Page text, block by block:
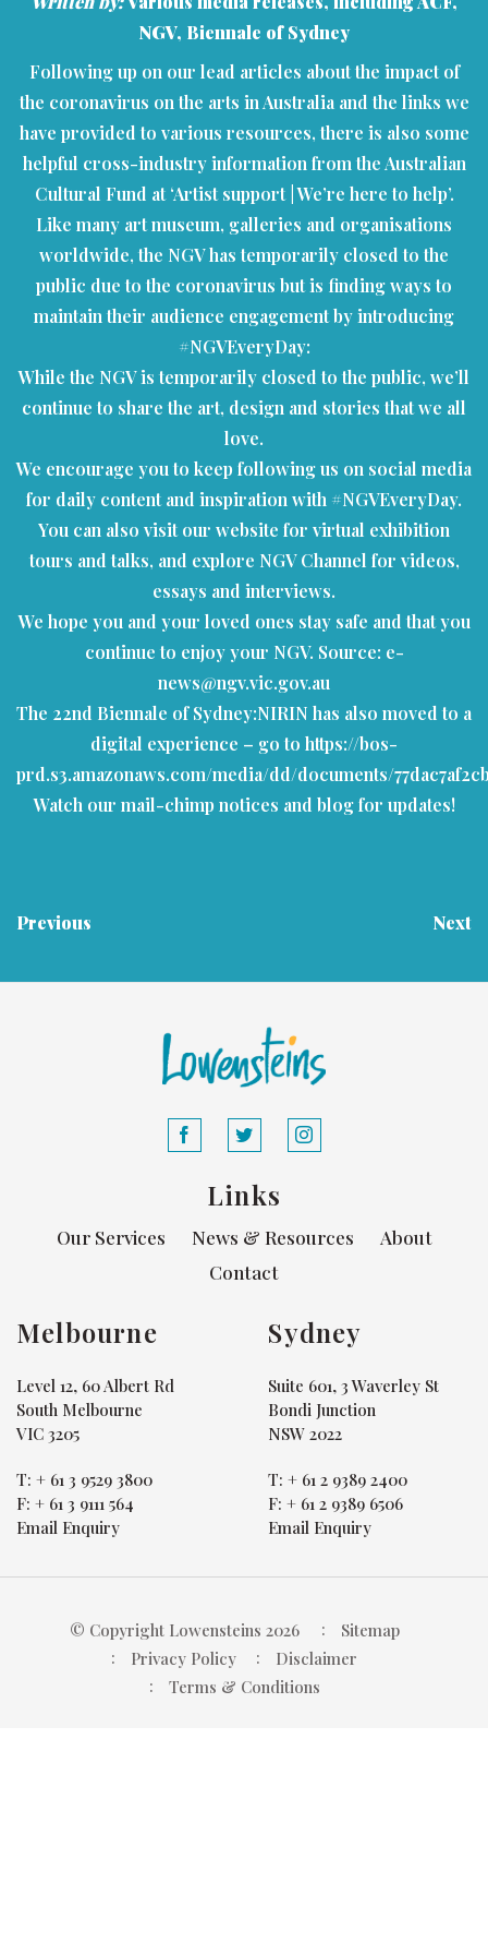
NGV, Biennale of Sydney
Following up on our lead articles about the impact of
the coronavirus on the arts in Australia and the links we
have provided to various resources, there is also some
helpful cross-industry information from the Australian
Cultural Fund at ‘Artist support | We’re here to help’.
Like many art museum, galleries and organisations
worldwide, the NGV has temporarily closed to the
public due to the coronavirus but is finding ways to
maintain their audience engagement by introducing
#NGVEveryDay:
While the NGV is temporarily closed to the public, we’ll
continue to share the art, design and stories that we all
love.
We encourage you to keep following us on social media
for daily content and inspiration with #NGVEveryDay.
You can also visit our website for virtual exhibition
tours and talks, and explore NGV Channel for videos,
essays and interviews.
We hope you and your loved ones stay safe and that you
continue to enjoy your NGV. Source: e-
news@ngv.vic.gov.au
The 22nd Biennale of Sydney:NIRIN has also moved to a
digital experience – go to https://bos-
prd.s3.amazonaws.com/media/dd/documents/
Watch our mail-chimp notices and blog for updates!
Previous Next
Links
Our Services News & Resources
About
Contact
Melbourne
Level 12, 60 Albert Rd
South Melbourne
VIC 3205
T: + 61 3 9529 3800
F: + 61 3 9111 564
Email Enquiry
Sydney
Suite 601, 3 Waverley St
Bondi Junction
NSW 2022
T:+ 61 2 9389 2400
F:+ 61 2 9389 6506
Email Enquiry
© Copyright Lowensteins 2026
Sitemap
Privacy Policy
Disclaimer
Terms & Conditions